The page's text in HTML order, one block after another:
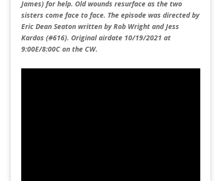
James) for help. Old wounds resurface as the two
sisters come face to face. The episode was directed by
Eric Dean Seaton written by Rob Wright and Jess
Kardos (#616). Original airdate 10/19/2021 at
9:00E/8:00C on the CW.